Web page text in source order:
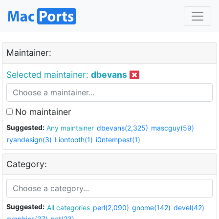
Maintainer:
Selected maintainer: dbevans
No maintainer
Suggested: Any maintainer dbevans(2,325) mascguy(59)
ryandesign(3) Liontooth(1) i0ntempest(1)
Category:
Suggested: All categories perl(2,090) gnome(142) devel(42)